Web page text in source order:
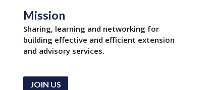
Mission
Sharing, learning and networking for
building effective and efficient extension
and advisory services.
JOIN US